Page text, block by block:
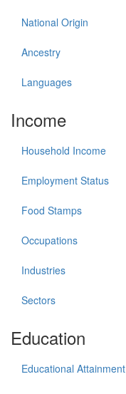
National Origin
Ancestry
Languages
Income
Household Income
Employment Status
Food Stamps
Occupations
Industries
Sectors
Education
Educational Attainment